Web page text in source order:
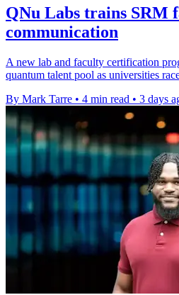
QNu Labs trains SRM
communication
A new lab and faculty certification
quantum talent pool as universities
By Mark Tarre • 4 min read • 3 days